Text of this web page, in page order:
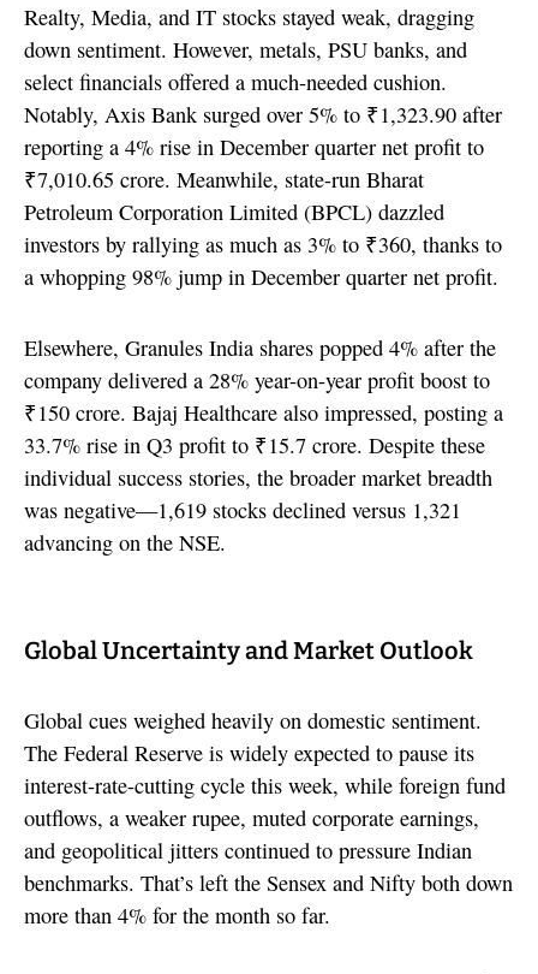
Realty, Media, and IT stocks stayed weak, dragging
down sentiment. However, metals, PSU banks, and
select financials offered a much-needed cushion.
Notably, Axis Bank surged over 5% to ₹1,323.90 after
reporting a 4% rise in December quarter net profit to
₹7,010.65 crore. Meanwhile, state-run Bharat
Petroleum Corporation Limited (BPCL) dazzled
investors by rallying as much as 3% to ₹360, thanks to
a whopping 98% jump in December quarter net profit.
Elsewhere, Granules India shares popped 4% after the
company delivered a 28% year-on-year profit boost to
₹150 crore. Bajaj Healthcare also impressed, posting a
33.7% rise in Q3 profit to ₹15.7 crore. Despite these
individual success stories, the broader market breadth
was negative—1,619 stocks declined versus 1,321
advancing on the NSE.
Global Uncertainty and Market Outlook
Global cues weighed heavily on domestic sentiment.
The Federal Reserve is widely expected to pause its
interest-rate-cutting cycle this week, while foreign fund
outflows, a weaker rupee, muted corporate earnings,
and geopolitical jitters continued to pressure Indian
benchmarks. That’s left the Sensex and Nifty both down
more than 4% for the month so far.